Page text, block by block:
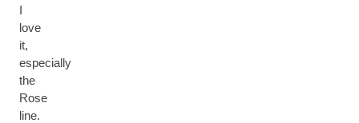
I
love
it,
especially
the
Rose
line.